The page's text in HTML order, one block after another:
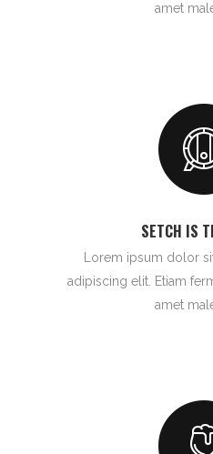
amet
SETCH IS
Lorem ipsum dolor
adipiscing elit. Etiam
amet